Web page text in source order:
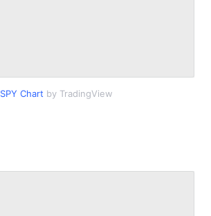
SPY Chart by TradingView